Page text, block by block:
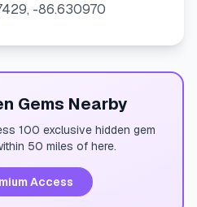
-86.630970
Gems Nearby
100 exclusive hidden gem
50 miles of here.
Access